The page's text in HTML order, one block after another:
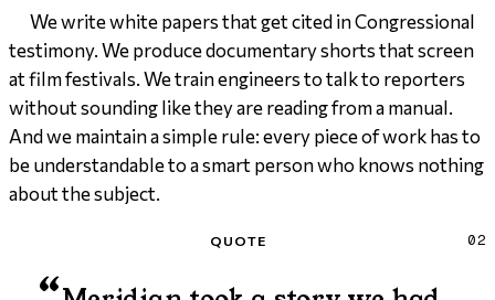
We write white papers that get cited in Congressional
testimony. We produce documentary shorts that screen
at film festivals. We train engineers to talk to reporters
without sounding like they are reading from a manual.
And we maintain a simple rule: every piece of work has to
be understandable to a smart person who knows nothing
about the subject.
02
QUOTE